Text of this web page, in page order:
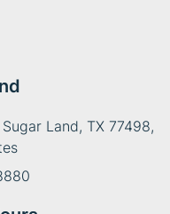
Land, TX 77498,